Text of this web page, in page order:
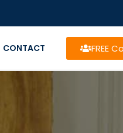
CONTACT FREE